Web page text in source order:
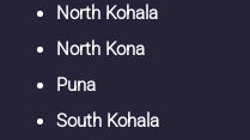
North Kohala
North Kona
Puna
South Kohala